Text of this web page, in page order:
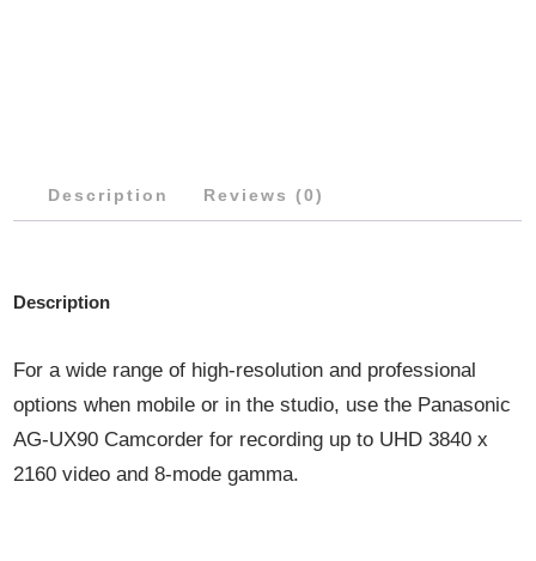
Description Reviews (0)
Description
For a wide range of high-resolution and professional
options when mobile or in the studio, use the Panasonic
AG-UX90 Camcorder for recording up to UHD 3840 x
2160 video and 8-mode gamma.